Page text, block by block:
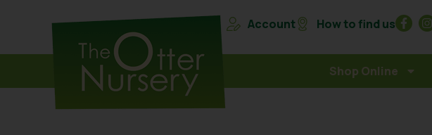
Account How to find us
Shop Online